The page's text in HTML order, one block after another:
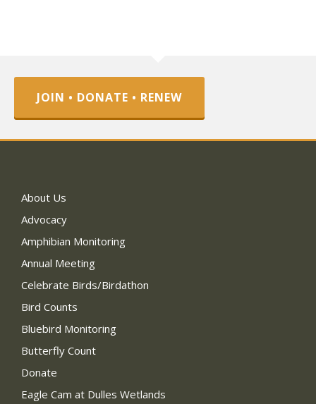
JOIN • DONATE • RENEW
About Us
Advocacy
Amphibian Monitoring
Annual Meeting
Celebrate Birds/Birdathon
Bird Counts
Bluebird Monitoring
Butterfly Count
Donate
Eagle Cam at Dulles Wetlands